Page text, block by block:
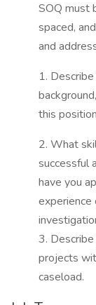
SOQ must
spaced,
and
1.
this
2. What
successful
have you
experience
3.
projects
caseload.